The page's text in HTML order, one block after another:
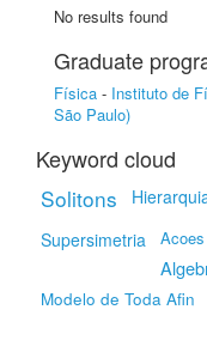
No results found
Graduate
Física - Instituto de
São Paulo)
Keyword cloud
Solitons
Supersimetria
Modelo de Toda Afin